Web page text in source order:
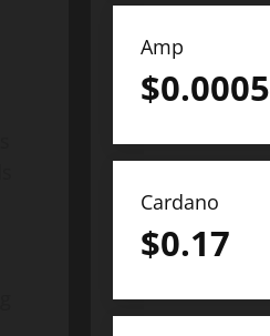
Amp
$0.0005
Cardano
$0.17